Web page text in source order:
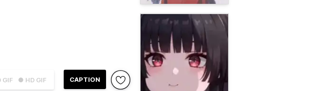
GIF ● HD GIF CAPTION